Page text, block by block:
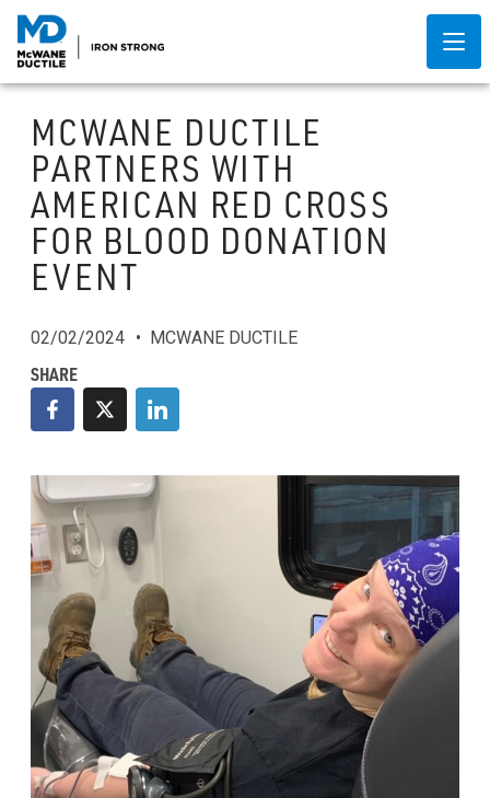
MCWANE DUCTILE
PARTNERS WITH
AMERICAN RED CROSS
FOR BLOOD DONATION
EVENT
02/02/2024 MCWANE DUCTILE